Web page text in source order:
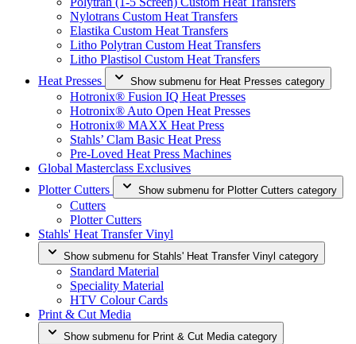
Nylotrans Custom Heat Transfers
Elastika Custom Heat Transfers
Litho Polytran Custom Heat Transfers
Litho Plastisol Custom Heat Transfers
Heat Presses
Show submenu for Heat Presses category
Hotronix® Fusion IQ Heat Presses
Hotronix® Auto Open Heat Presses
Hotronix® MAXX Heat Press
Stahls’ Clam Basic Heat Press
Pre-Loved Heat Press Machines
Global Masterclass Exclusives
Plotter Cutters
Show submenu for Plotter Cutters category
Cutters
Plotter Cutters
Stahls' Heat Transfer Vinyl
Show submenu for Stahls' Heat Transfer Vinyl category
Standard Material
Speciality Material
HTV Colour Cards
Print & Cut Media
Show submenu for Print & Cut Media category